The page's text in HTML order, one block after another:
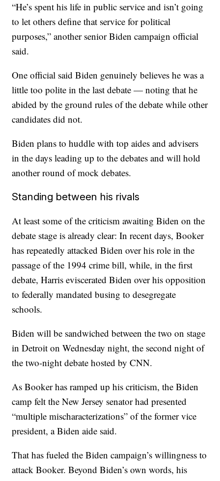
“He’s spent his life in public service and isn’t going
to let others define that service for political
purposes,” another senior Biden campaign official
said.
One official said Biden genuinely believes he was a
little too polite in the last debate — noting that he
abided by the ground rules of the debate while other
candidates did not.
Biden plans to huddle with top aides and advisers
in the days leading up to the debates and will hold
another round of mock debates.
Standing between his rivals
At least some of the criticism awaiting Biden on the
debate stage is already clear: In recent days, Booker
has repeatedly attacked Biden over his role in the
passage of the 1994 crime bill, while, in the first
debate, Harris eviscerated Biden over his opposition
to federally mandated busing to desegregate
schools.
Biden will be sandwiched between the two on stage
in Detroit on Wednesday night, the second night of
the two-night debate hosted by CNN.
As Booker has ramped up his criticism, the Biden
camp felt the New Jersey senator had presented
“multiple mischaracterizations” of the former vice
president, a Biden aide said.
That has fueled the Biden campaign’s willingness to
attack Booker. Beyond Biden’s own words, his